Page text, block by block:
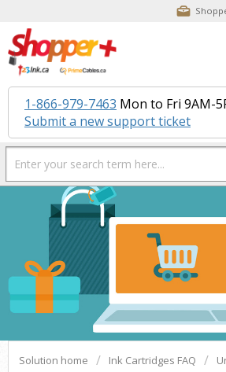
1-866-979-7463 Mon to Fri 9AM-
Submit a new support ticket
Solution home Ink Cartridges FAQ